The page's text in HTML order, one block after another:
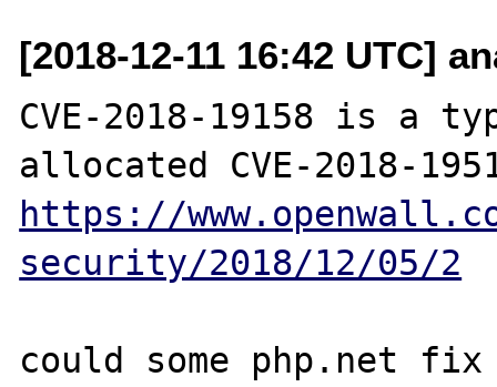
[2018-12-11 16:42 UTC]
CVE-2018-19158 is a
https://
security/2018/12/05/2
could some php.net fix